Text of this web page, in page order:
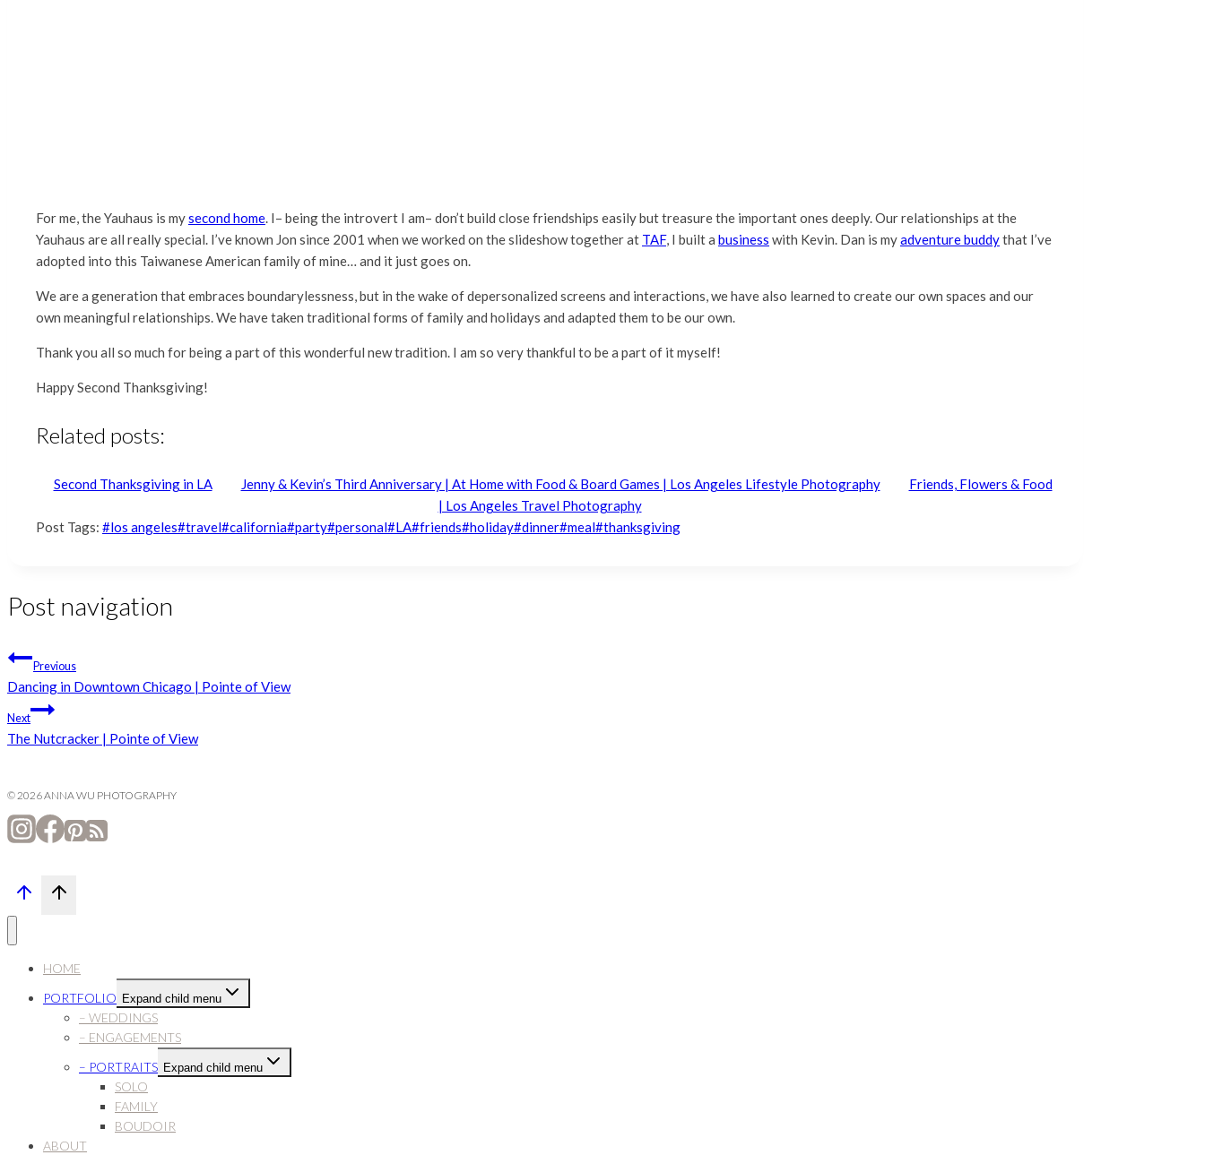
For me, the Yauhaus is mysecond home. I– being the introvert I am– don’t build close friendships easily but treasure the important ones deeply. Our relationships at the
Yauhaus are all really special. I’ve known Jon since 2001 when we worked on the slideshow together at TAF, I built a business with Kevin. Dan is myadventure buddythat I’ve
adopted into this Taiwanese American family of mine… and it just goes on.
We are a generation that embraces boundarylessness, but in the wake of depersonalized screens and interactions, we have also learned to create our own spaces and our
own meaningful relationships. We have taken traditional forms of family and holidays and adapted them to be our own.
Thank you all so much for being a part of this wonderful new tradition. I am so very thankful to be a part of it myself!
Happy Second Thanksgiving!
Related posts:
Second Thanksgiving in LA Jenny & Kevin’s Third Anniversary | At Home with Food & Board Games | Los Angeles Lifestyle Photography
Friends, Flowers & Food
| Los Angeles Travel Photography
Post Tags: #los angeles#travel#california#party#personal#LA#friends#holiday#dinner#meal#thanksgiving
Post navigation
Previous
Dancing in Downtown Chicago | Pointe of View
Next
The Nutcracker | Pointe of View
© 2026 ANNA WU PHOTOGRAPHY
HOME
PORTFOLIO Expand child menu
– WEDDINGS
– ENGAGEMENTS
– PORTRAITS Expand child menu
SOLO
FAMILY
BOUDOIR
ABOUT